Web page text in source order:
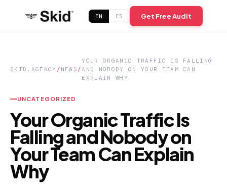
EN ES Get Free Audit
SKID.AGENCY / NEWS /
YOUR ORGANIC TRAFFIC IS FALLING
AND NOBODY ON YOUR TEAM CAN
EXPLAIN WHY
UNCATEGORIZED
Your Organic Traffic Is
Falling and Nobody on
Your Team Can Explain
Why